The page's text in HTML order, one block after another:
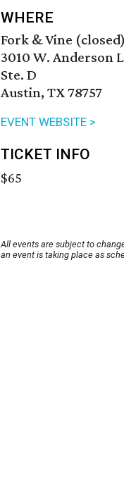
WHERE
Fork & Vine (closed)
3010 W. Anderson
Ste. D
Austin, TX 78757
EVENT WEBSITE >
TICKET INFO
$65
All events are subject to
an event is taking place as